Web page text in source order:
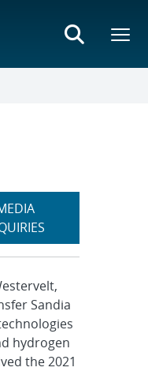
Sandia
hydrogen
the 2021